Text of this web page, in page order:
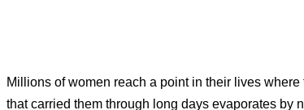
Millions of women reach a point in their lives
that carried them through long days evaporates by